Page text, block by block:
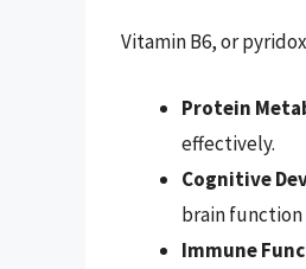
Vitamin B6, or
Protein
effectively.
Cognitive
brain
Immune